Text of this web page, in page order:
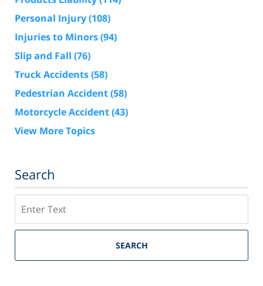
Personal Injury(108)
Injuries to Minors(94)
Slip and Fall (76)
Truck Accidents(58)
Pedestrian Accident(58)
Motorcycle Accident(43)
View More Topics
Search
SEARCH